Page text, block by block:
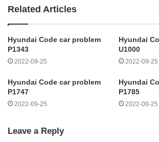
Related Articles
Hyundai Code car problem
P1343
2022-09-25
Hyundai
U1000
2022-09-25
Hyundai Code car problem
P1747
2022-09-25
Hyundai
P1785
2022-09-25
Leave a Reply